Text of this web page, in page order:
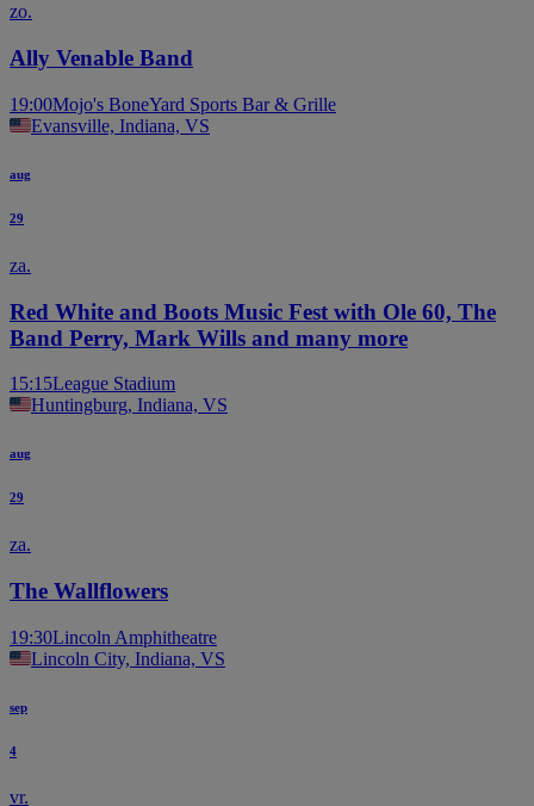
zo.
Ally Venable Band
19:00Mojo's BoneYard Sports Bar & Grille
Evansville, Indiana, VS
aug
29
za.
Red White and Boots Music Fest with Ole 60, The
Band Perry, Mark Wills and many more
15:15League Stadium
Huntingburg, Indiana, VS
aug
29
za.
The Wallflowers
19:30Lincoln Amphitheatre
Lincoln City, Indiana, VS
sep
4
vr.